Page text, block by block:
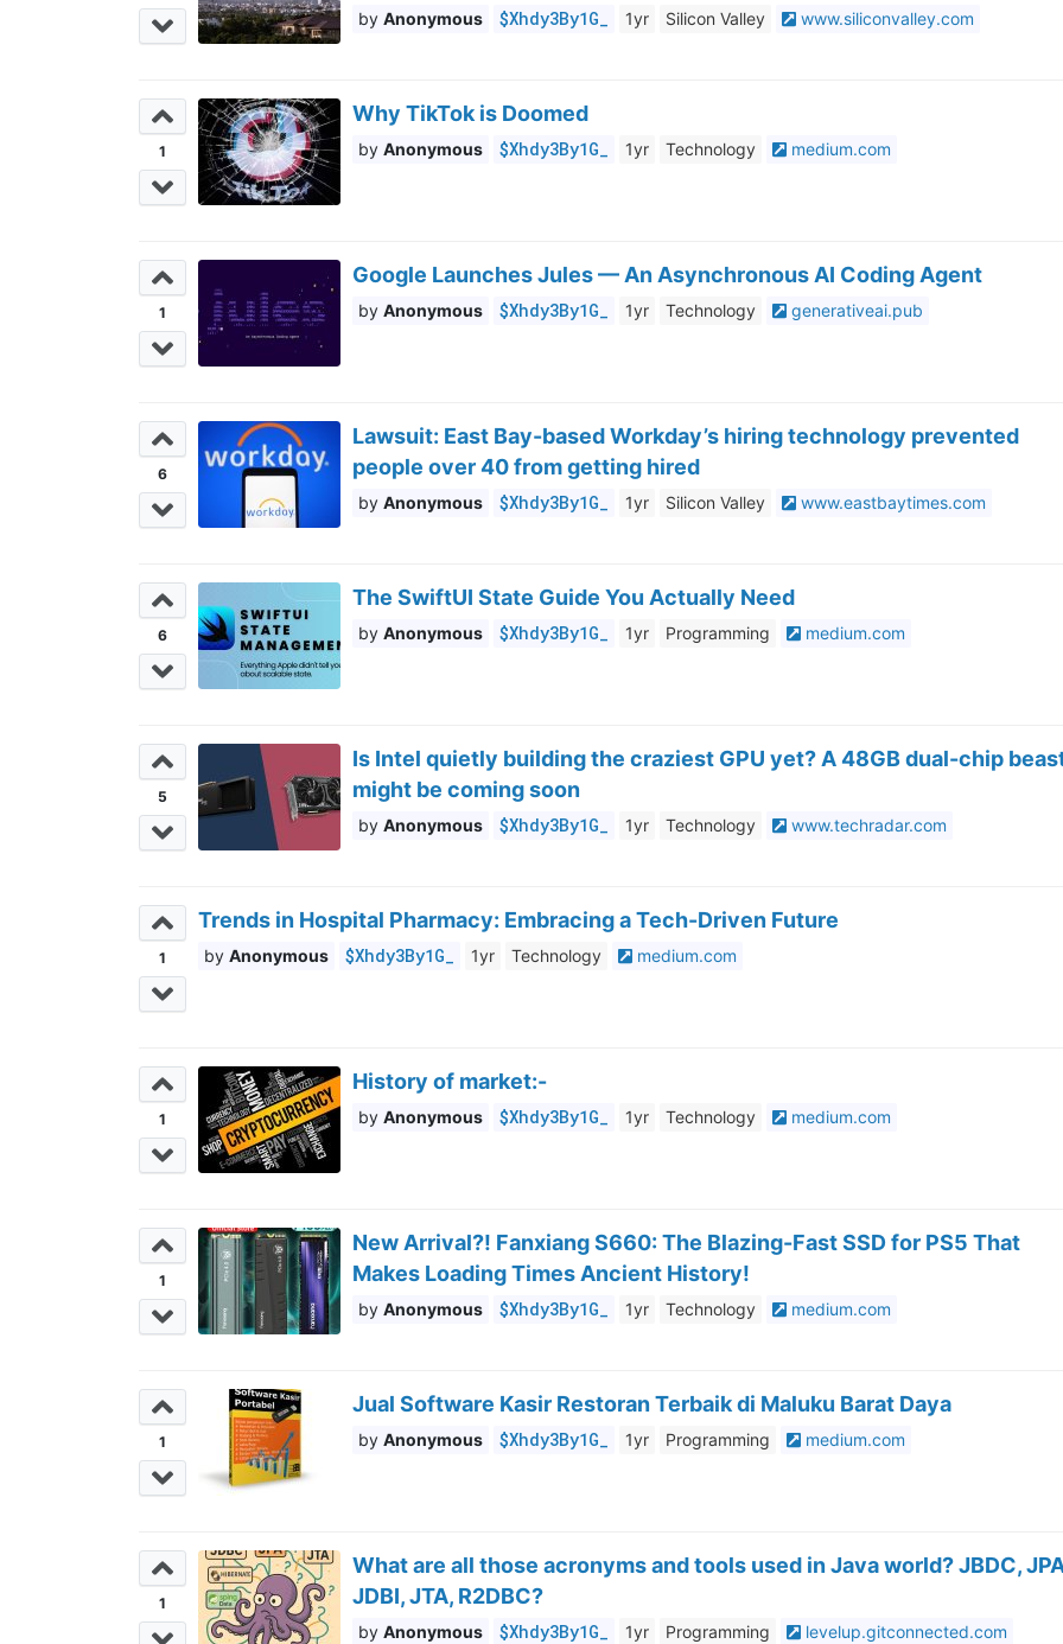
Anonymous $Xhdy3By1G_ 1yr Silicon Valley www.siliconvalley.com
1
Why TikTok is Doomed
Anonymous $Xhdy3By1G_ 1yr Technology medium.com
1
Google Launches Jules — An Asynchronous AI Coding Agent
Anonymous $Xhdy3By1G_ 1yr Technology generativeai.pub
6
Lawsuit: East Bay-based Workday’s hiring technology prevented
people over 40 from getting hired
Anonymous $Xhdy3By1G_ 1yr Silicon Valley www.eastbaytimes.com
6
The SwiftUI State Guide You Actually Need
Anonymous $Xhdy3By1G_ 1yr Programming medium.com
5
Is Intel quietly building the craziest GPU yet? A 48GB dual-chip
might be coming soon
Anonymous $Xhdy3By1G_ 1yr Technology www.techradar.com
1
Trends in Hospital Pharmacy: Embracing a Tech-Driven Future
Anonymous $Xhdy3By1G_ 1yr Technology medium.com
1
History of market:-
Anonymous $Xhdy3By1G_ 1yr Technology medium.com
1
New Arrival?! Fanxiang S660: The Blazing-Fast SSD for PS5 That
Makes Loading Times Ancient History!
Anonymous $Xhdy3By1G_ 1yr Technology medium.com
1
Jual Software Kasir Restoran Terbaik di Maluku Barat Daya
Anonymous $Xhdy3By1G_ 1yr Programming medium.com
1
What are all those acronyms and tools used in Java world? JBDC,
JDBI, JTA, R2DBC?
Anonymous $Xhdy3By1G_ 1yr Programming levelup.gitconnected.com